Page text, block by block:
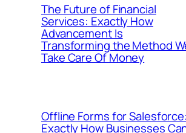
The Future of Financial
Services: Exactly How
Advancement Is
Transforming the Method
Take Care Of Money
Offline Forms for Salesforce:
Exactly How Businesses